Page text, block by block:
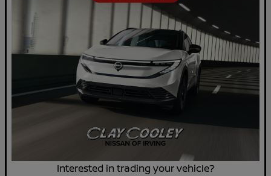
Interested in trading your vehicle?